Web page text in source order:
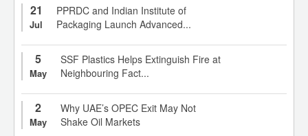
21
Jul
PPRDC and Indian Institute of
Packaging Launch Advanced...
5
May
SSF Plastics Helps Extinguish Fire at
Neighbouring Fact...
2
May
Why UAE’s OPEC Exit May Not
Shake Oil Markets